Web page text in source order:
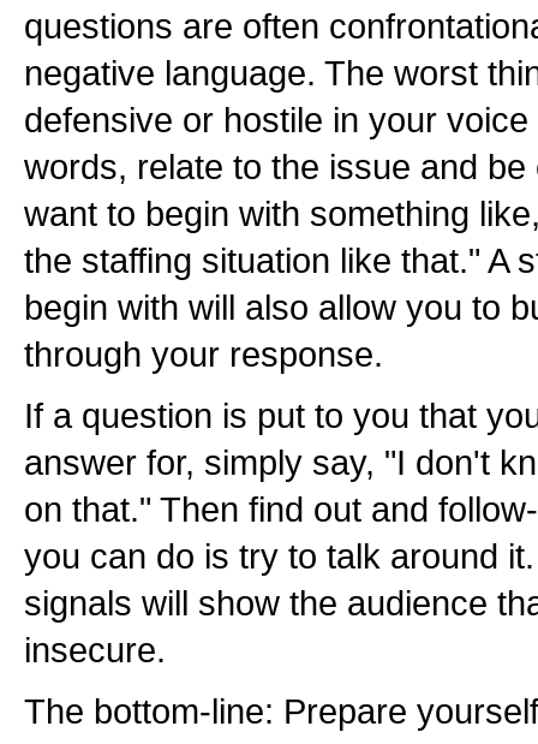
questions are often
negative language. The worst
defensive or hostile in your
words, relate to the issue and be
want to begin with something
the staffing situation like that." A
begin with will also allow you to
through your response.
If a question is put to you that
answer for, simply say, "I don't
on that." Then find out and
you can do is try to talk around
signals will show the audience
insecure.
The bottom-line: Prepare